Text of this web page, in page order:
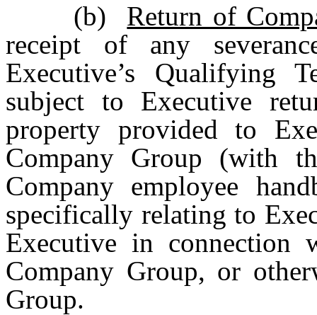
(b)
Return of
receipt of any
Executive’s Qualifying
subject to Executive
property provided to
Company Group (with
Company employee
specifically relating to
Executive in connection
Company Group, or
Group.